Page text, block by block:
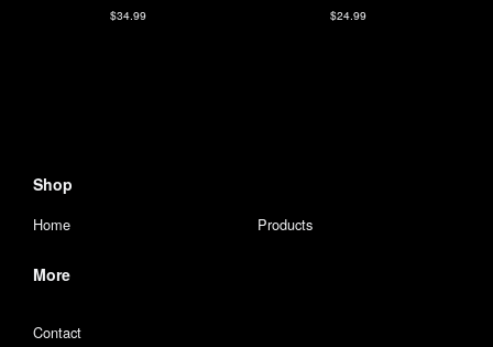
$34.99 $24.99
Shop
Home Products
More
Contact